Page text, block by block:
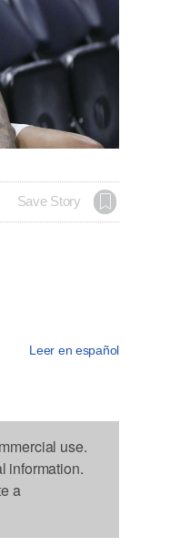
Save Story
Leer en español
use.
information.
a